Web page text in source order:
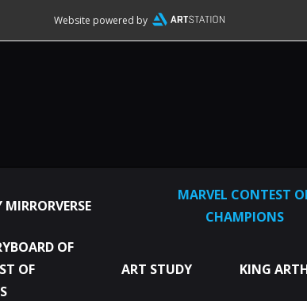
Website powered by
MIRRORVERSE
MARVEL CONTEST
CHAMPIONS
OF
OF
ART STUDY KING